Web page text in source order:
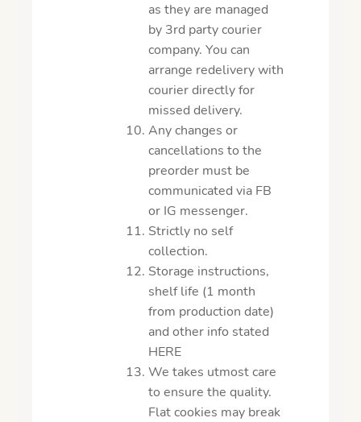
as they are managed
by 3rd party courier
company. You can
arrange redelivery with
courier directly for
missed delivery.
Any changes or
cancellations to the
preorder must be
communicated via FB
or IG messenger.
Strictly no self
collection.
Storage instructions,
shelf life (1 month
from production date)
and other info stated
HERE
We takes utmost care
to ensure the quality.
Flat cookies may break